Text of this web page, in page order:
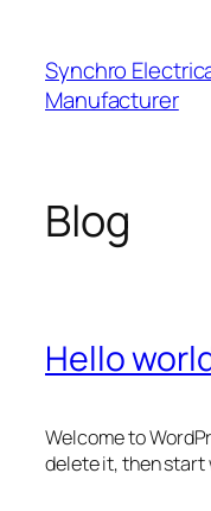
content
Synchro
Manufacturer
Blog
Hello
Welcome to
delete it, then start